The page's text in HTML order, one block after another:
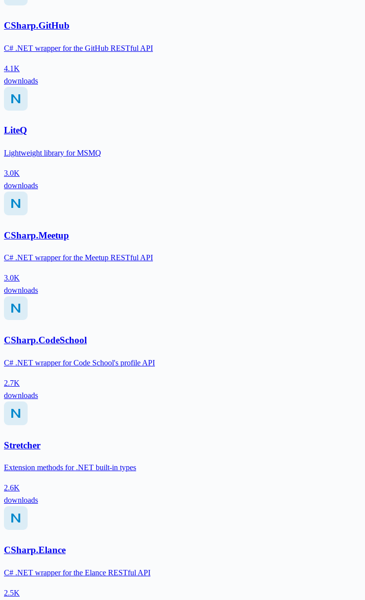
CSharp.GitHub
C# .NET wrapper for the GitHub RESTful API
4.1K
downloads
LiteQ
Lightweight library for MSMQ
3.0K
downloads
CSharp.Meetup
C# .NET wrapper for the Meetup RESTful API
3.0K
downloads
CSharp.CodeSchool
C# .NET wrapper for Code School's profile API
2.7K
downloads
Stretcher
Extension methods for .NET built-in types
2.6K
downloads
CSharp.Elance
C# .NET wrapper for the Elance RESTful API
2.5K